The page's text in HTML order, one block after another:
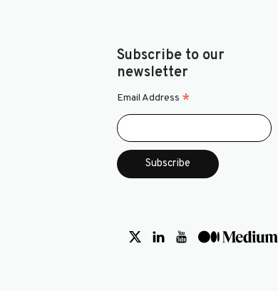
Subscribe to our
newsletter
Email Address *